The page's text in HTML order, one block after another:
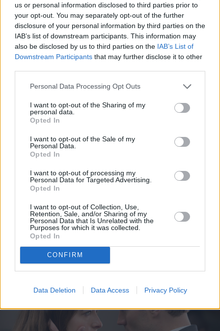
us or personal information disclosed to third parties prior to
your opt-out. You may separately opt-out of the further
disclosure of your personal information by third parties on the
IAB’s list of downstream participants. This information may
also be disclosed by us to third parties on the IAB’s List of
Downstream Participants that may further disclose it to other
Personal Data Processing Opt Outs
I want to opt-out of the Sharing of my
personal data.
Opted In
I want to opt-out of the Sale of my
Personal Data.
Opted In
I want to opt-out of processing my
Personal Data for Targeted Advertising.
Opted In
I want to opt-out of Collection, Use,
Retention, Sale, and/or Sharing of my
Personal Data that Is Unrelated with the
Purposes for which it was collected.
Opted In
CONFIRM
Data Deletion Data Access Privacy Policy
Dakota Johnson: Λανσάρει δικό
της sex toy με έμπνευση από τις
«50 Αποχρώσεις του γκρι»
Φετιχιστικές μάσκες: όταν οι
απόκριες συνάντησαν το
σαδομαζοχισμό